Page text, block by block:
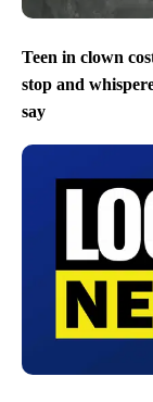
Teen in clown
stop and
say